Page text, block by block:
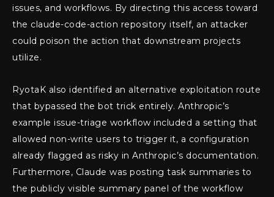
issues, and workflows. By directing this access toward
the claude-code-action repository itself, an attacker
could poison the action that downstream projects
utilize.
RyotaK also identified an alternative exploitation route
that bypassed the bot trick entirely. Anthropic’s
example issue-triage workflow included a setting that
allowed non-write users to trigger it, a configuration
already flagged as risky in Anthropic’s documentation.
Furthermore, Claude was posting task summaries to
the publicly visible summary panel of the workflow